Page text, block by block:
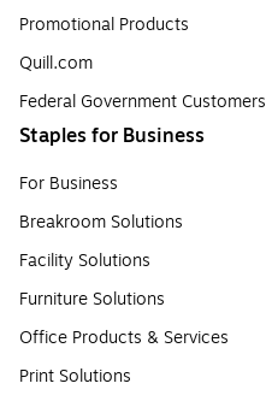
Promotional Products
Quill.com
Federal Government Customers
Staples for Business
For Business
Breakroom Solutions
Facility Solutions
Furniture Solutions
Office Products & Services
Print Solutions